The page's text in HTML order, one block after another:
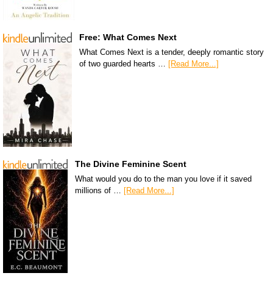
Free: What Comes Next
What Comes Next is a tender, deeply romantic story
of two guarded hearts … [Read More...]
The Divine Feminine Scent
What would you do to the man you love if it saved
millions of … [Read More...]